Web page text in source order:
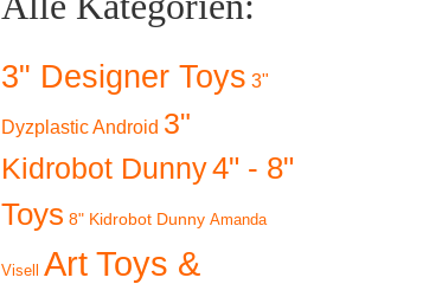
3" Designer Toys 3"
Dyzplastic Android 3"
Kidrobot Dunny4" - 8"
Toys 8" Kidrobot Dunny Amanda
Visell
Art Toys &